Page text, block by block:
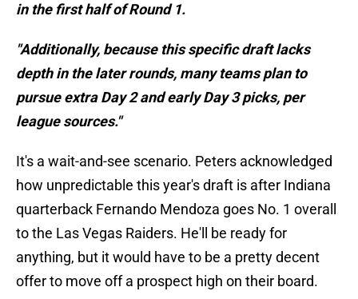
in the first half of Round 1.
"Additionally, because this specific draft lacks
depth in the later rounds, many teams plan to
pursue extra Day 2 and early Day 3 picks, per
league sources."
It's a wait-and-see scenario. Peters acknowledged
how unpredictable this year's draft is after Indiana
quarterback Fernando Mendoza goes No. 1 overall
to the Las Vegas Raiders. He'll be ready for
anything, but it would have to be a pretty decent
offer to move off a prospect high on their board.